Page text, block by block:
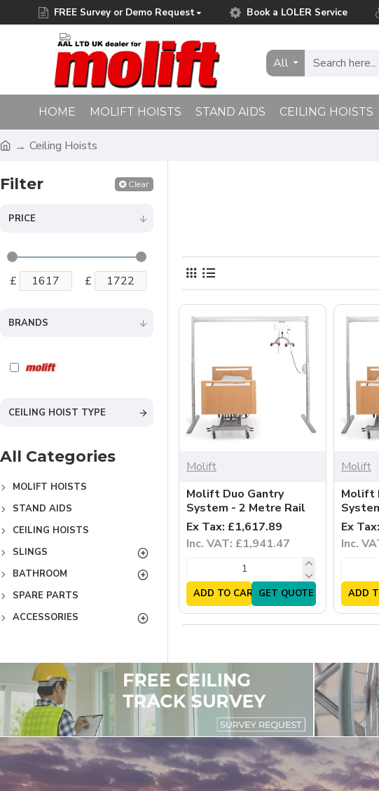
FREE Survey or Demo Request Book a LOLER Service
All
HOME MOLIFT HOISTS STAND AIDS CEILING HOISTS
Ceiling Hoists
Filter Clear
PRICE
£ £
BRANDS
CEILING HOIST TYPE
All Categories
MOLIFT HOISTS
STAND AIDS
CEILING HOISTS
SLINGS
BATHROOM
SPARE PARTS
ACCESSORIES
Molift
Molift Duo Gantry
System - 2 Metre Rail
Ex Tax: £1,617.89
Inc. VAT: £1,941.47
ADD TO CARTGET QUOTE
Molift
Molift
Ex
Inc.
ADD